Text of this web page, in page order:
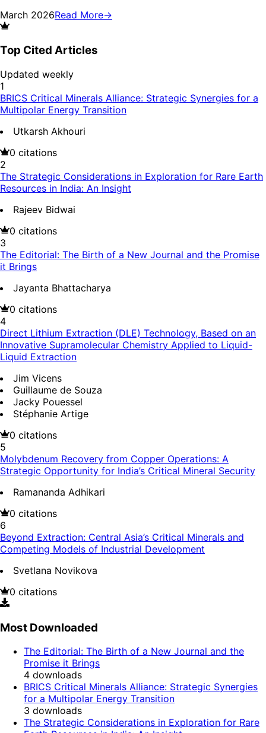
March 2026Read More→
Top Cited Articles
Updated weekly
1
BRICS Critical Minerals Alliance: Strategic Synergies for a
Multipolar Energy Transition
Utkarsh Akhouri
0 citations
2
The Strategic Considerations in Exploration for Rare Earth
Resources in India: An Insight
Rajeev Bidwai
0 citations
3
The Editorial: The Birth of a New Journal and the Promise
it Brings
Jayanta Bhattacharya
0 citations
4
Direct Lithium Extraction (DLE) Technology, Based on an
Innovative Supramolecular Chemistry Applied to Liquid-
Liquid Extraction
Jim Vicens
Guillaume de Souza
Jacky Pouessel
Stéphanie Artige
0 citations
5
Molybdenum Recovery from Copper Operations: A
Strategic Opportunity for India’s Critical Mineral Security
Ramananda Adhikari
0 citations
6
Beyond Extraction: Central Asia’s Critical Minerals and
Competing Models of Industrial Development
Svetlana Novikova
0 citations
Most Downloaded
The Editorial: The Birth of a New Journal and the
Promise it Brings
4 downloads
BRICS Critical Minerals Alliance: Strategic Synergies
for a Multipolar Energy Transition
3 downloads
The Strategic Considerations in Exploration for Rare